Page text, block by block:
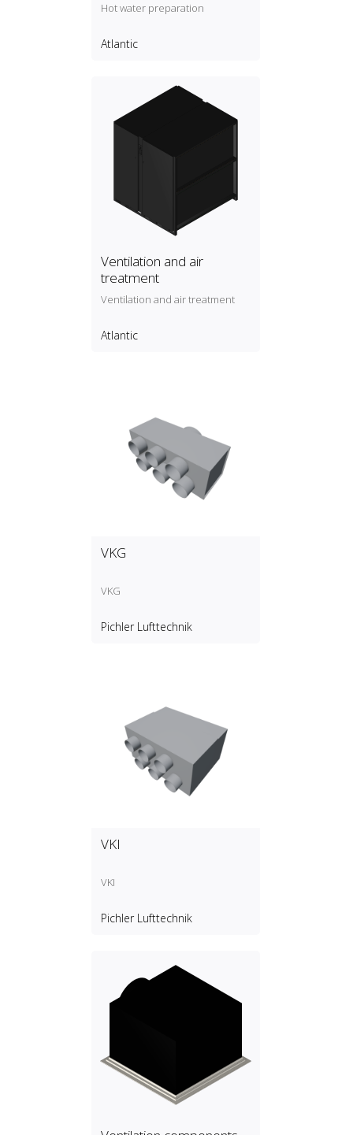
Hot water preparation
Atlantic
Ventilation and air
treatment
Ventilation and air treatment
Atlantic
VKG
VKG
Pichler Lufttechnik
VKI
VKI
Pichler Lufttechnik